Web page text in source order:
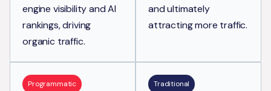
engine visibility and AI
rankings, driving
organic traffic.
and ultimately
attracting more traffic.
Programmatic Traditional